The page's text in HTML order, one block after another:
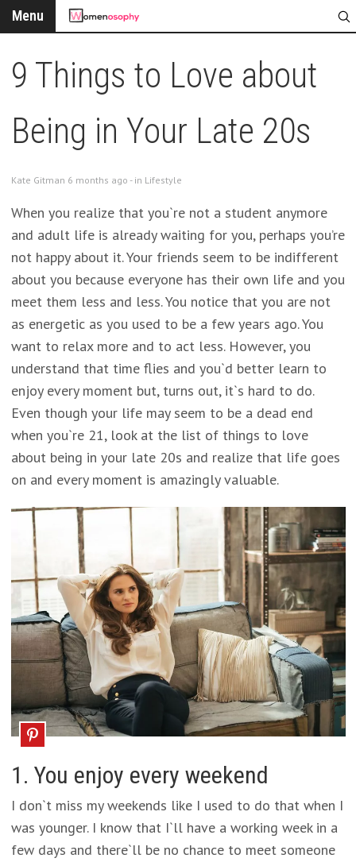
Menu
9 Things to Love about
Being in Your Late 20s
Kate Gitman 6 months ago - in Lifestyle
When you realize that you`re not a student anymore
and adult life is already waiting for you, perhaps you’re
not happy about it. Your friends seem to be indifferent
about you because everyone has their own life and you
meet them less and less. You notice that you are not
as energetic as you used to be a few years ago. You
want to relax more and to act less. However, you
understand that time flies and you`d better learn to
enjoy every moment but, turns out, it`s hard to do.
Even though your life may seem to be a dead end
when you`re 21, look at the list of things to love
about being in your late 20s and realize that life goes
on and every moment is amazingly valuable.
1. You enjoy every weekend
I don`t miss my weekends like I used to do that when I
was younger. I know that I`ll have a working week in a
few days and there`ll be no chance to meet someone